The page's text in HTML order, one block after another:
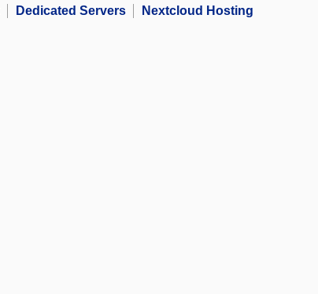
Dedicated Servers Nextcloud Hosting